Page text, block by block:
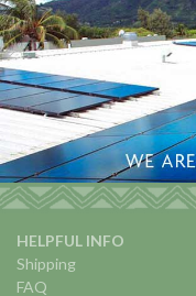
HELPFUL INFO
Shipping
FAQ